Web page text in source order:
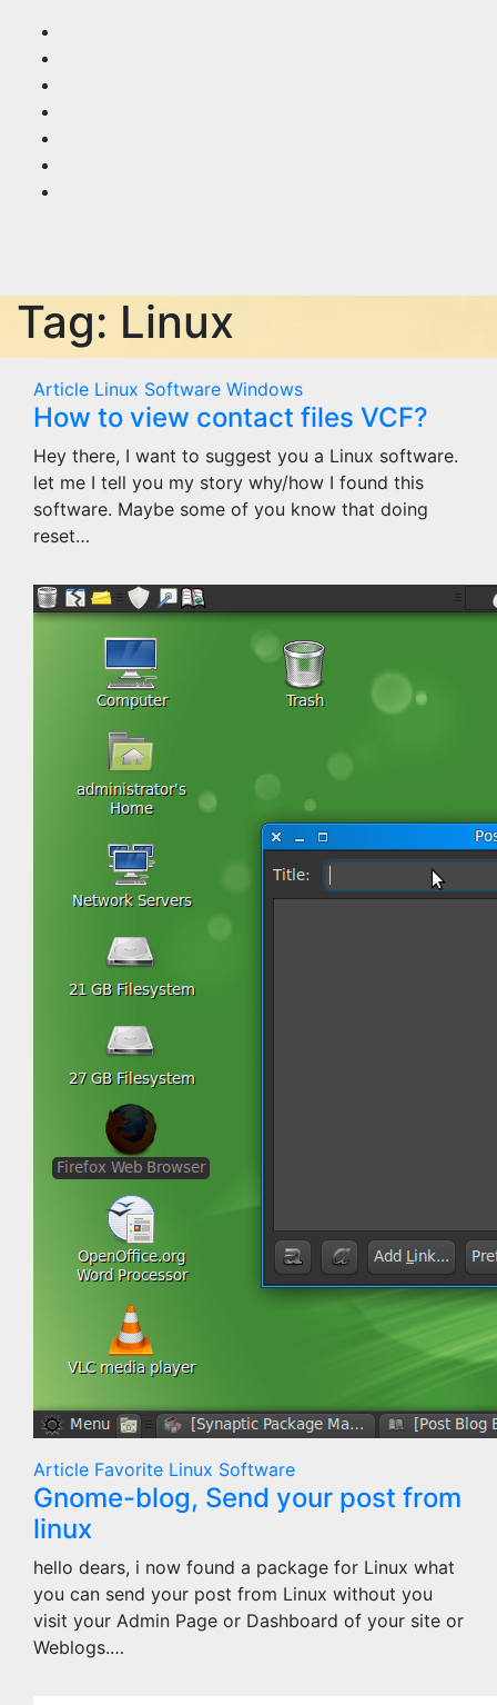
content
Tag: Linux
Article Linux Software Windows
How to view contact files VCF?
Hey there, I want to suggest you a Linux software.
let me I tell you my story why/how I found this
software. Maybe some of you know that doing
reset…
Article Favorite Linux Software
Gnome-blog, Send your post from
linux
hello dears, i now found a package for Linux what
you can send your post from Linux without you
visit your Admin Page or Dashboard of your site or
Weblogs.…